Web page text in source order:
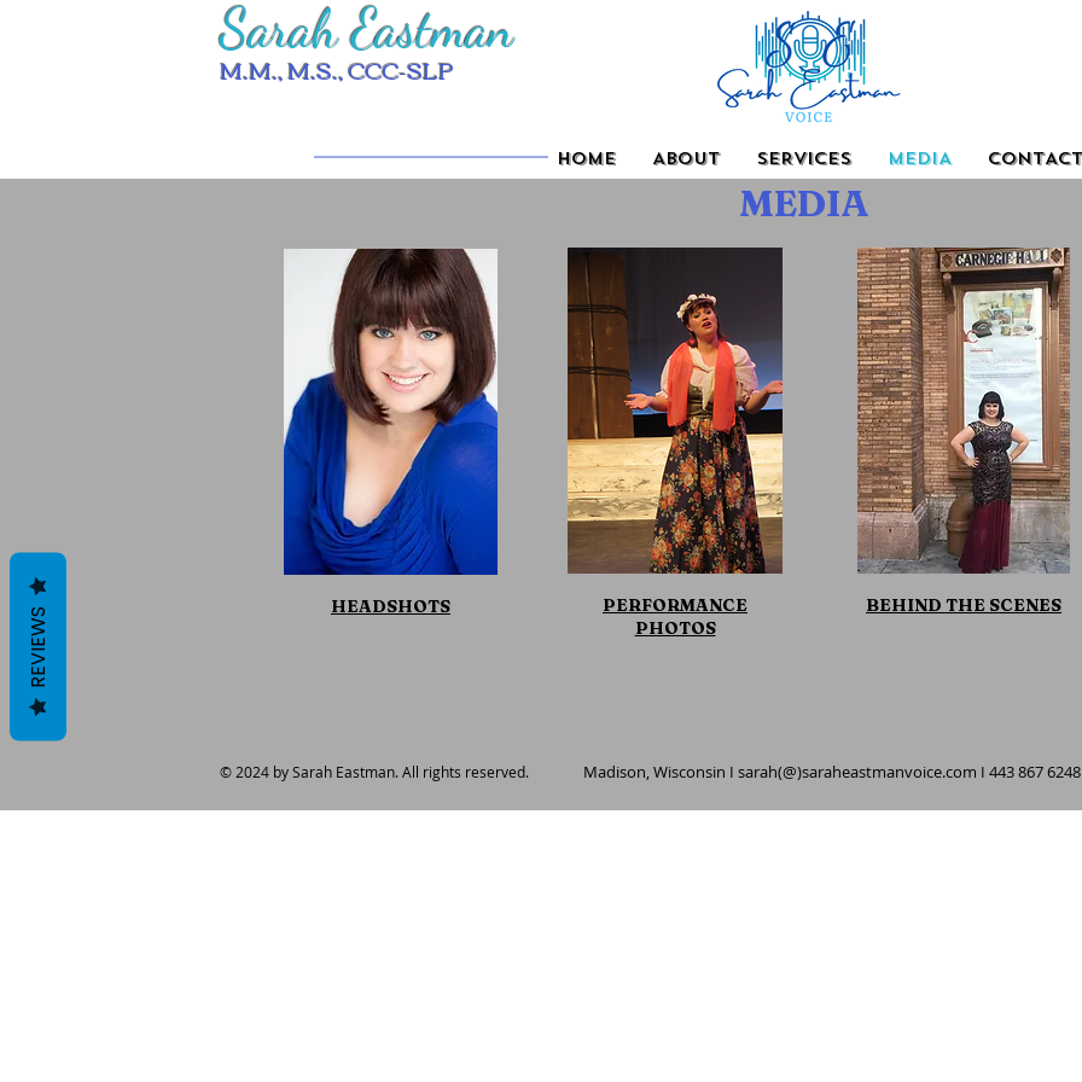
Sarah Eastman
M.M., M.S., CCC-SLP
HOME ABOUT SERVICES MEDIA CONTACT
MEDIA
HEADSHOTS
PERFORMANCE
PHOTOS
BEHIND THE SCENES
© 2024 by Sarah Eastman. All rights reserved. Madison, Wisconsin I sarah(@)saraheastmanvoice.com I 443 867 6248
REVIEWS